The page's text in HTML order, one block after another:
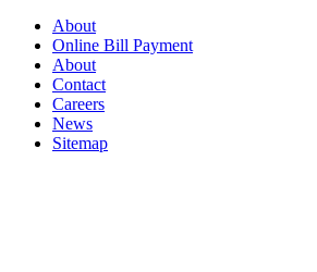
About
Online Bill Payment
About
Contact
Careers
News
Sitemap